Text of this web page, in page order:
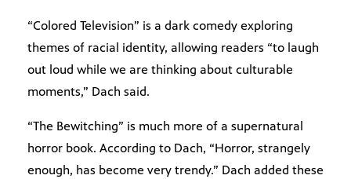
“Colored Television” is a dark comedy exploring
themes of racial identity, allowing readers “to laugh
out loud while we are thinking about culturable
moments,” Dach said.
“The Bewitching” is much more of a supernatural
horror book. According to Dach, “Horror, strangely
enough, has become very trendy.” Dach added these